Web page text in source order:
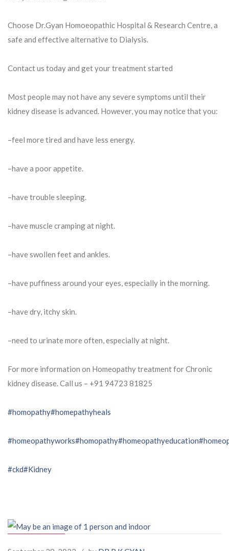
Choose Dr.Gyan Homoeopathic Hospital & Research Centre, a
safe and effective alternative to Dialysis.
Contact us today and get your treatment started
Most people may not have any severe symptoms until their
kidney disease is advanced. However, you may notice that you:
–feel more tired and have less energy.
–have a poor appetite.
–have trouble sleeping.
–have muscle cramping at night.
–have swollen feet and ankles.
–have puffiness around your eyes, especially in the morning.
–have dry, itchy skin.
–need to urinate more often, especially at night.
For more information on Homeopathy treatment for Chronic
kidney disease. Call us – ⁨+91 94723 81825⁩
#homopathy#homepathyheals
#homeopathyworks#homopathy#homeopathyeducation
#ckd#Kidney